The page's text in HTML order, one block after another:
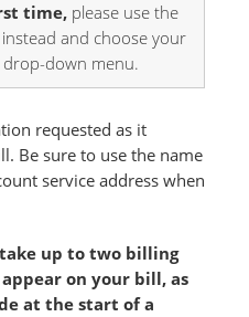
time, please use the
instead and choose your
down menu.
requested as it
Be sure to use the name
service address when
up to two billing
on your bill, as
at the start of a